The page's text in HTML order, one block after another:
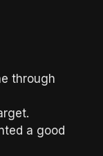
through
a good